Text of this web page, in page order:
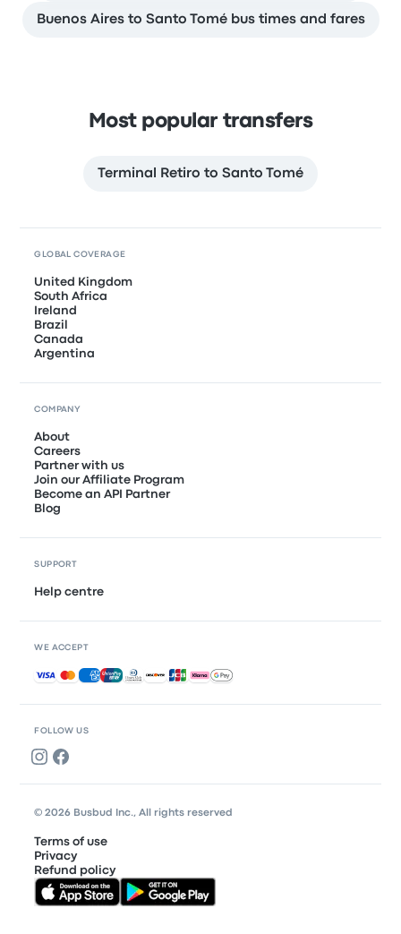
Buenos Aires to Santo Tomé bus times and fares
Most popular transfers
Terminal Retiro to Santo Tomé
FOLLOW US
GLOBAL COVERAGE
United Kingdom
South Africa
Ireland
Brazil
Canada
Argentina
COMPANY
About
Careers
Partner with us
Join our Affiliate Program
Become an API Partner
Blog
SUPPORT
Help centre
WE ACCEPT
Accepted payments
© 2026 Busbud Inc., All rights reserved
Terms of use
Privacy
Refund policy